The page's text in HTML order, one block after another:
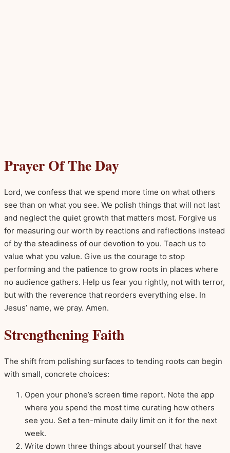
Prayer Of The Day
Lord, we confess that we spend more time on what others
see than on what you see. We polish things that will not last
and neglect the quiet growth that matters most. Forgive us
for measuring our worth by reactions and reflections instead
of by the steadiness of our devotion to you. Teach us to
value what you value. Give us the courage to stop
performing and the patience to grow roots in places where
no audience gathers. Help us fear you rightly, not with terror,
but with the reverence that reorders everything else. In
Jesus’ name, we pray. Amen.
Strengthening Faith
The shift from polishing surfaces to tending roots can begin
with small, concrete choices:
Open your phone’s screen time report. Note the app
where you spend the most time curating how others
see you. Set a ten-minute daily limit on it for the next
week.
Write down three things about yourself that have